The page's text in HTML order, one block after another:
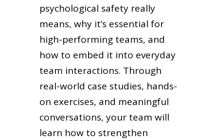
psychological safety really
means, why it’s essential for
high-performing teams, and
how to embed it into everyday
team interactions. Through
real-world case studies, hands-
on exercises, and meaningful
conversations, your team will
learn how to strengthen